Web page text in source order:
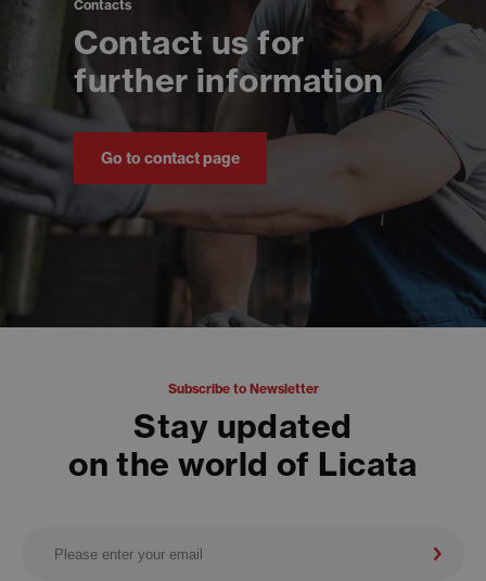
Contacts
Contact us for
further information
Go to contact page
Subscribe to Newsletter
Stay updated
on the world of Licata